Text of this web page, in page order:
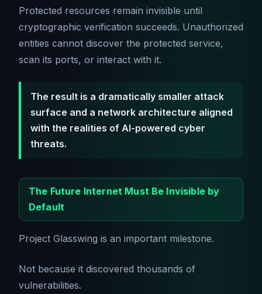
Protected resources remain invisible until
cryptographic verification succeeds. Unauthorized
entities cannot discover the protected service,
scan its ports, or interact with it.
The result is a dramatically smaller attack
surface and a network architecture aligned
with the realities of AI-powered cyber
threats.
The Future Internet Must Be Invisible by
Default
Project Glasswing is an important milestone.
Not because it discovered thousands of
vulnerabilities.